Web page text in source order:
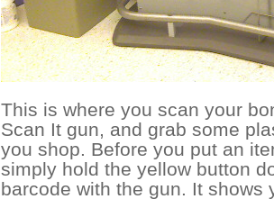
This is where you scan your
Scan It gun, and grab some
you shop. Before you put an
simply hold the yellow button
barcode with the gun. It shows